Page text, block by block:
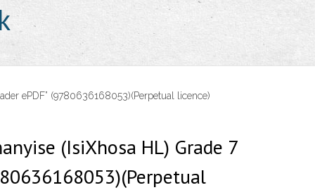
ePDF” (9780636168053)(Perpetual licence)
(IsiXhosa HL) Grade 7